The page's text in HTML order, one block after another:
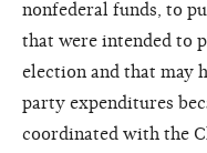
nonfederal funds, to
that were intended to
election and that may
party expenditures
coordinated with the